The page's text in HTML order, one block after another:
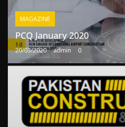
MAGAZINE
PCQ January 2020
20/03/2020 admin 0